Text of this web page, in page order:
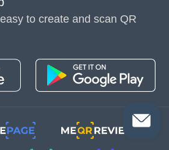
to create and scan QR